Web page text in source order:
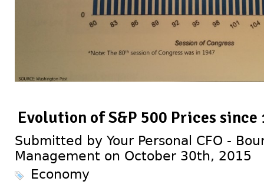
Evolution of S&P 500 Prices since
Submitted by Your Personal CFO -
Management on October 30th, 2015
Economy